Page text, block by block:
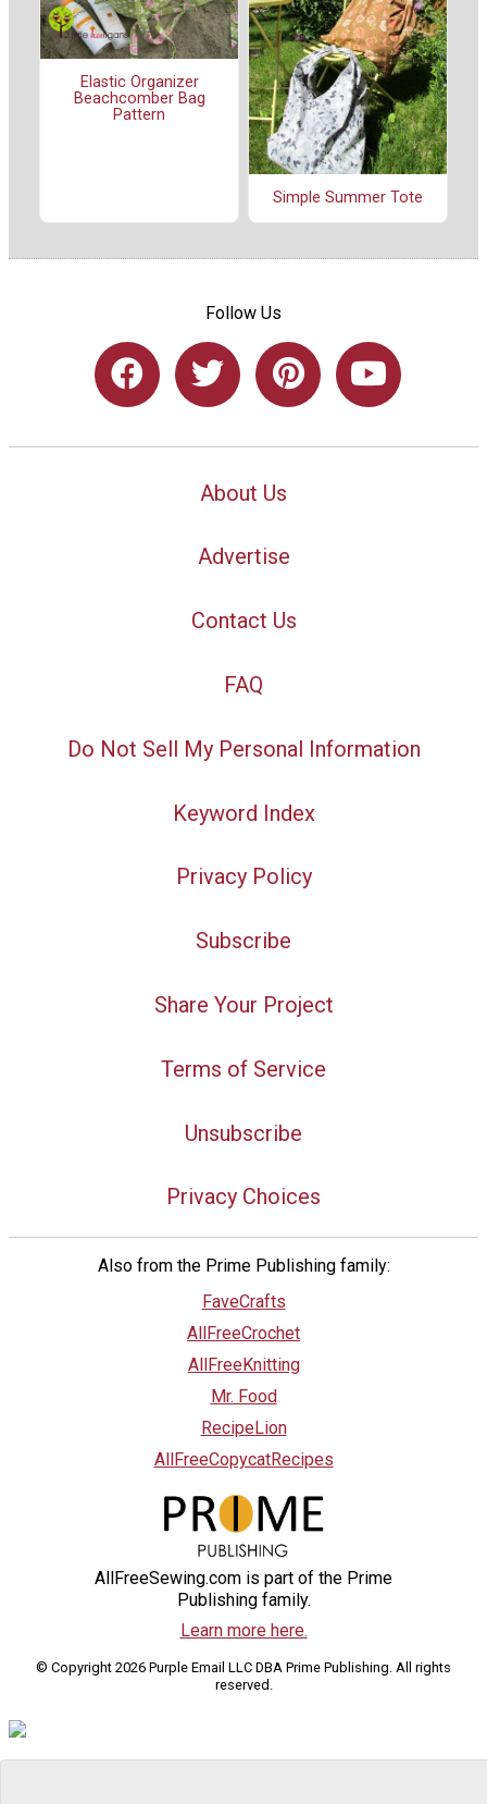
Elastic Organizer
Beachcomber Bag
Pattern
Simple Summer Tote
Follow Us
About Us
Advertise
Contact Us
FAQ
Do Not Sell My Personal Information
Keyword Index
Privacy Policy
Subscribe
Share Your Project
Terms of Service
Unsubscribe
Privacy Choices
Also from the Prime Publishing family:
FaveCrafts
AllFreeCrochet
AllFreeKnitting
Mr. Food
RecipeLion
AllFreeCopycatRecipes
AllFreeSewing.com is part of the Prime
Publishing family.
Learn more here.
© Copyright 2026 Purple Email LLC DBA Prime Publishing. All rights
reserved.